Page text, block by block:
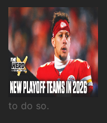
to do so.